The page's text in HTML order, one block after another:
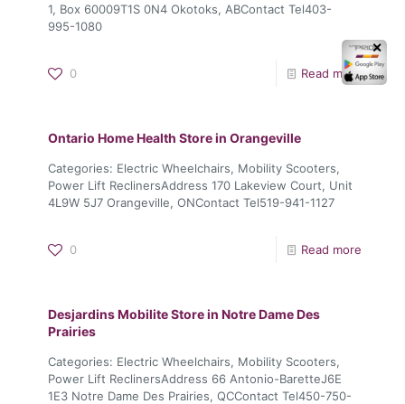
1, Box 60009T1S 0N4 Okotoks, ABContact Tel403-
995-1080
0 Read more
Ontario Home Health Store in Orangeville
Categories: Electric Wheelchairs, Mobility Scooters,
Power Lift ReclinersAddress 170 Lakeview Court, Unit
4L9W 5J7 Orangeville, ONContact Tel519-941-1127
0 Read more
Desjardins MobiliteStore in Notre Dame Des
Prairies
Categories: Electric Wheelchairs, Mobility Scooters,
Power Lift ReclinersAddress 66 Antonio-BaretteJ6E
1E3 Notre Dame Des Prairies, QCContact Tel450-750-
✕